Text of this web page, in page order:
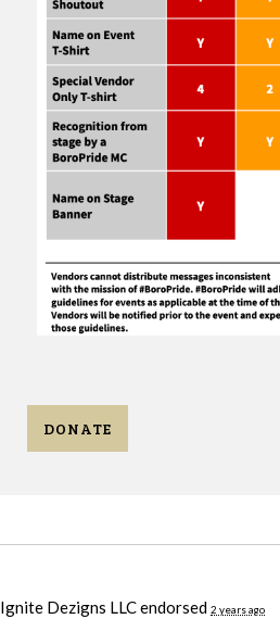
DONATE
Ignite Dezigns LLC endorsed 2 years ago